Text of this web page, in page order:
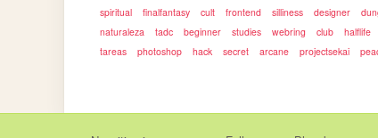
spiritual
finalfantasy cult frontend silliness designer
naturaleza
tadc beginner studies webring club halflife
tareas
photoshop hack secret arcane projectsekai